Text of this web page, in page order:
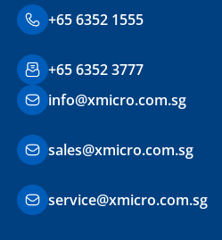
+65 6352 1555
+65 6352 3777
info@xmicro.com.sg
sales@xmicro.com.sg
service@xmicro.com.sg